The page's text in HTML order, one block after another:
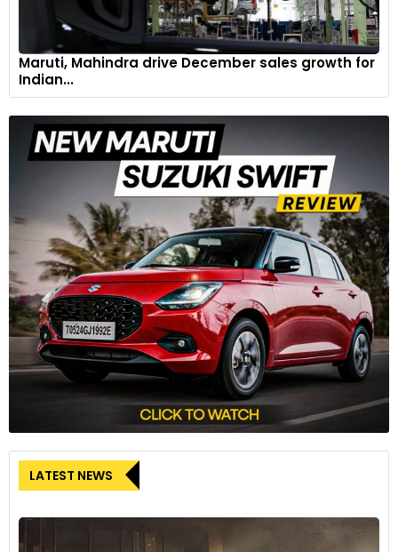
Maruti, Mahindra drive December sales growth for
Indian...
LATEST NEWS